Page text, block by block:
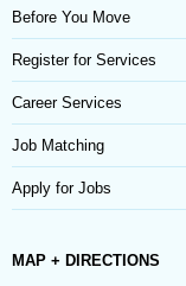
Before You Move
Register for Services
Career Services
Job Matching
Apply for Jobs
MAP + DIRECTIONS